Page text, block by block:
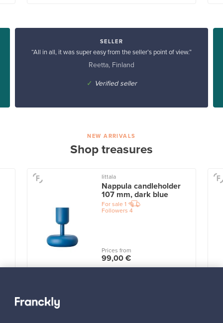
SELLER
“All in all, it was super easy from the seller’s point of view.”
Reetta, Finland
✓ Verified seller
NEW ARRIVALS
Shop treasures
Iittala
Nappula candleholder
107 mm, dark blue
For sale 1
Followers 4
Prices from
99,00 €